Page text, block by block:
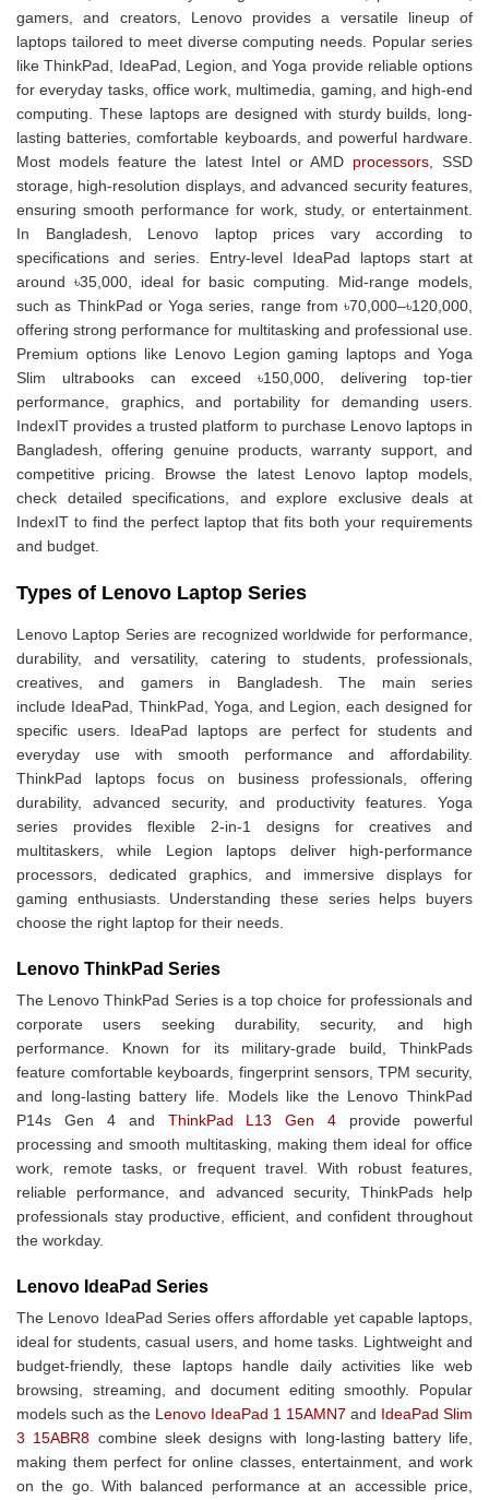
gamers, and creators, Lenovo provides a versatile lineup of
laptops tailored to meet diverse computing needs. Popular series
like ThinkPad, IdeaPad, Legion, and Yoga provide reliable options
for everyday tasks, office work, multimedia, gaming, and high-end
computing. These laptops are designed with sturdy builds, long-
lasting batteries, comfortable keyboards, and powerful hardware.
Most models feature the latest Intel or AMD processors , SSD
storage, high-resolution displays, and advanced security features,
ensuring smooth performance for work, study, or entertainment.
In Bangladesh, Lenovo laptop prices vary according to
specifications and series. Entry-level IdeaPad laptops start at
around ৳35,000, ideal for basic computing. Mid-range models,
such as ThinkPad or Yoga series, range from ৳70,000–৳120,000,
offering strong performance for multitasking and professional use.
Premium options like Lenovo Legion gaming laptops and Yoga
Slim ultrabooks can exceed ৳150,000, delivering top-tier
performance, graphics, and portability for demanding users.
IndexIT provides a trusted platform to purchase Lenovo laptops in
Bangladesh, offering genuine products, warranty support, and
competitive pricing. Browse the latest Lenovo laptop models,
check detailed specifications, and explore exclusive deals at
IndexIT to find the perfect laptop that fits both your requirements
and budget.
Types of Lenovo Laptop Series
Lenovo Laptop Series are recognized worldwide for performance,
durability, and versatility, catering to students, professionals,
creatives, and gamers in Bangladesh. The main series
include IdeaPad, ThinkPad, Yoga, and Legion, each designed for
specific users. IdeaPad laptops are perfect for students and
everyday use with smooth performance and affordability.
ThinkPad laptops focus on business professionals, offering
durability, advanced security, and productivity features. Yoga
series provides flexible 2-in-1 designs for creatives and
multitaskers, while Legion laptops deliver high-performance
processors, dedicated graphics, and immersive displays for
gaming enthusiasts. Understanding these series helps buyers
choose the right laptop for their needs.
Lenovo ThinkPad Series
The Lenovo ThinkPad Series is a top choice for professionals and
corporate users seeking durability, security, and high
performance. Known for its military-grade build, ThinkPads
feature comfortable keyboards, fingerprint sensors, TPM security,
and long-lasting battery life. Models like the Lenovo ThinkPad
P14s Gen 4 and ThinkPad L13 Gen 4 provide powerful
processing and smooth multitasking, making them ideal for office
work, remote tasks, or frequent travel. With robust features,
reliable performance, and advanced security, ThinkPads help
professionals stay productive, efficient, and confident throughout
the workday.
Lenovo IdeaPad Series
The Lenovo IdeaPad Series offers affordable yet capable laptops,
ideal for students, casual users, and home tasks. Lightweight and
budget-friendly, these laptops handle daily activities like web
browsing, streaming, and document editing smoothly. Popular
models such as the Lenovo IdeaPad 1 15AMN7 and IdeaPad Slim
3 15ABR8 combine sleek designs with long-lasting battery life,
making them perfect for online classes, entertainment, and work
on the go. With balanced performance at an accessible price,